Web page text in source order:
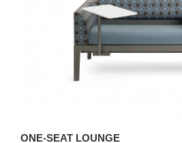
ONE-SEAT LOUNGE